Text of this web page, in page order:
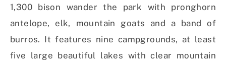
1,300 bison wander the park with pronghorn
antelope, elk, mountain goats and a band of
burros. It features nine campgrounds, at least
five large beautiful lakes with clear mountain